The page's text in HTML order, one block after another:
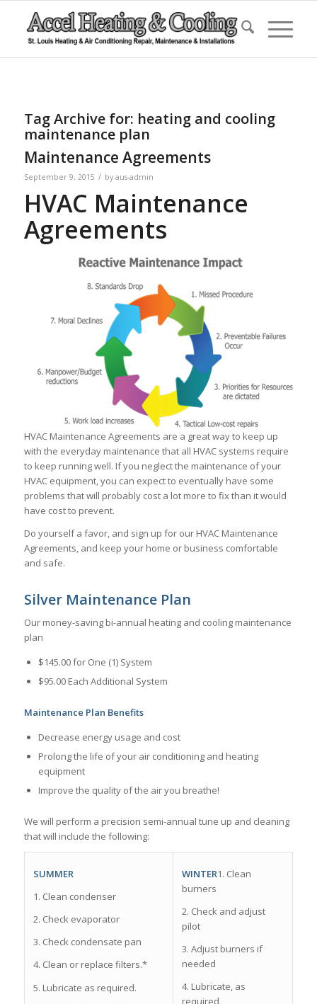
Tag Archive for: heating and cooling
maintenance plan
Maintenance Agreements
September 9, 2015 / by aus-admin
HVAC Maintenance
Agreements
HVAC Maintenance Agreements are a great way to keep up
with the everyday maintenance that all HVAC systems require
to keep running well. If you neglect the maintenance of your
HVAC equipment, you can expect to eventually have some
problems that will probably cost a lot more to fix than it would
have cost to prevent.
Do yourself a favor, and sign up for our HVAC Maintenance
Agreements, and keep your home or business comfortable
and safe.
Silver Maintenance Plan
Our money-saving bi-annual heating and cooling maintenance
plan
$145.00 for One (1) System
$95.00 Each Additional System
Maintenance Plan Benefits
Decrease energy usage and cost
Prolong the life of your air conditioning and heating
equipment
Improve the quality of the air you breathe!
We will perform a precision semi-­annual tune up and cleaning
that will include the following:
SUMMER
1. Clean condenser
2. Check evaporator
3. Check condensate pan
4. Clean or replace filters.*
5. Lubricate as required.
WINTER1. Clean
burners
2. Check and adjust
pilot
3. Adjust burners if
needed
4. Lubricate, as
required